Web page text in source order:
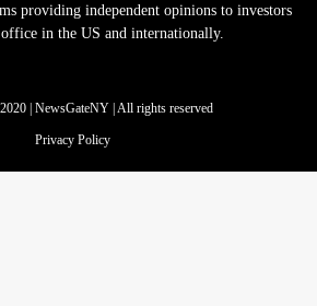
providing independent opinions to investors
in the US and internationally.
| NewsGateNY | All rights reserved
Privacy Policy